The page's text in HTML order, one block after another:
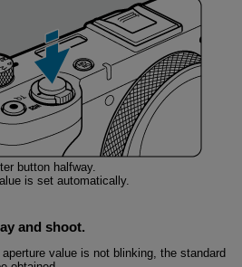
button halfway.
is set automatically.
and shoot.
value is not blinking, the standard